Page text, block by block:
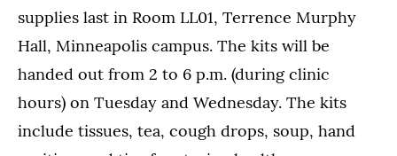
supplies last in Room LL01, Terrence Murphy
Hall, Minneapolis campus. The kits will be
handed out from 2 to 6 p.m. (during clinic
hours) on Tuesday and Wednesday. The kits
include tissues, tea, cough drops, soup, hand